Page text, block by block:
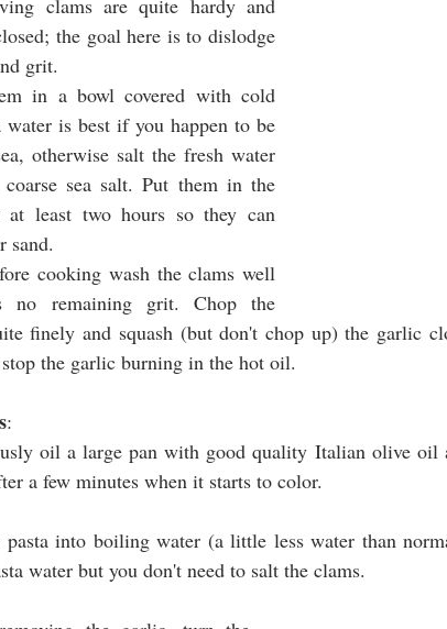
clams are quite hardy and
the goal here is to dislodge
grit.
in a bowl covered with cold
water is best if you happen to be
otherwise salt the fresh water
sea salt. Put them in the
least two hours so they can
sand.
cooking wash the clams well
no remaining grit. Chop the
finely and squash (but don't chop up) the garlic
the garlic burning in the hot oil.
:
oil a large pan with good quality Italian olive oil
a few minutes when it starts to color.
pasta into boiling water (a little less water than
water but you don't need to salt the clams.